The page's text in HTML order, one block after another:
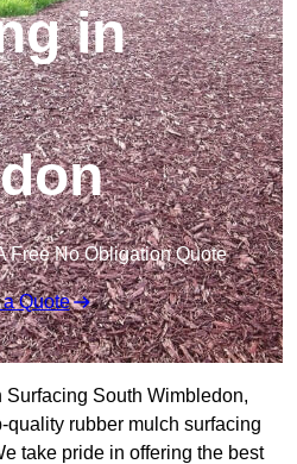
in
Free No Obligation Quote
Quote
South Wimbledon,
quality rubber mulch surfacing
take pride in offering the best